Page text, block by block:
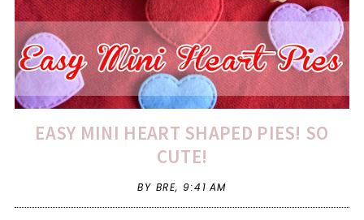
EASY MINI HEART SHAPED PIES! SO
CUTE!
BY BRE, 9:41 AM